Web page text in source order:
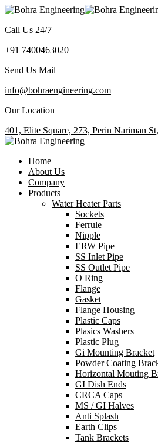
Call Us 24/7
+91 7400463020
Send Us Mail
info@bohraengineering.com
Our Location
401, Elite Square, 273, Perin Nariman
Home
About Us
Company
Products
Water Heater Parts
Sockets
Ferrule
Nipple
ERW Pipe
SS Inlet Pipe
SS Outlet Pipe
O Ring
Flange
Gasket
Flange Housing
Plastic Caps
Plasics Washers
Plastic Plug
Gi Mounting Bracket
Powder Coating
Horizontal Mouting
GI Dish Ends
CRCA Caps
MS / GI Halves
Anti Splash
Earth Clips
Tank Brackets